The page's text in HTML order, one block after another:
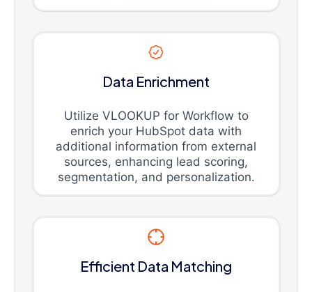
Data Enrichment
Utilize VLOOKUP for Workflow to
enrich your HubSpot data with
additional information from external
sources, enhancing lead scoring,
segmentation, and personalization.
Efficient Data Matching